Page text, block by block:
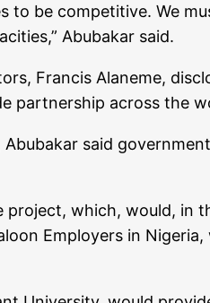
to be competitive. We
Abubakar said.
Francis Alaneme,
partnership across the
said
project, which, would, in
Employers in